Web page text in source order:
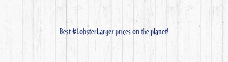
Best #LobsterLarger prices on the planet!